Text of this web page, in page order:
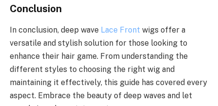
Conclusion
In conclusion, deep wave Lace Front wigs offer a
versatile and stylish solution for those looking to
enhance their hair game. From understanding the
different styles to choosing the right wig and
maintaining it effectively, this guide has covered every
aspect. Embrace the beauty of deep waves and let